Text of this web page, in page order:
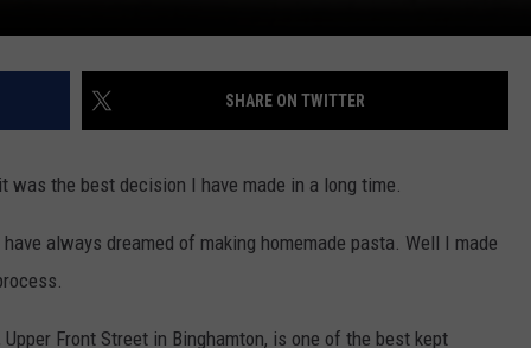
SHARE ON TWITTER
the best decision I have made in a long time.
always dreamed of making homemade pasta. Well I made
Front Street in Binghamton, is one of the best kept